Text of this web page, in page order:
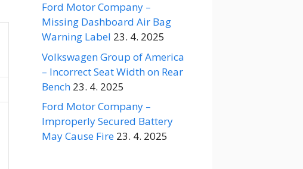
Ford Motor Company –
Missing Dashboard Air Bag
Warning Label 23. 4. 2025
Volkswagen Group of America
– Incorrect Seat Width on Rear
Bench 23. 4. 2025
Ford Motor Company –
Improperly Secured Battery
May Cause Fire 23. 4. 2025